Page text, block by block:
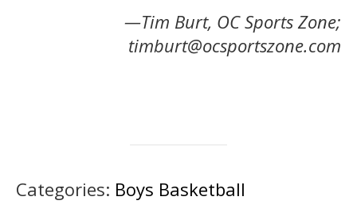
—Tim Burt, OC Sports Zone;
timburt@ocsportszone.com
Categories: Boys Basketball